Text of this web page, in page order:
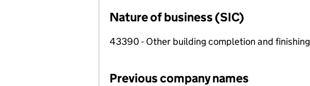
Nature of business (SIC)
43390 - Other building completion and finishing
Previous company names